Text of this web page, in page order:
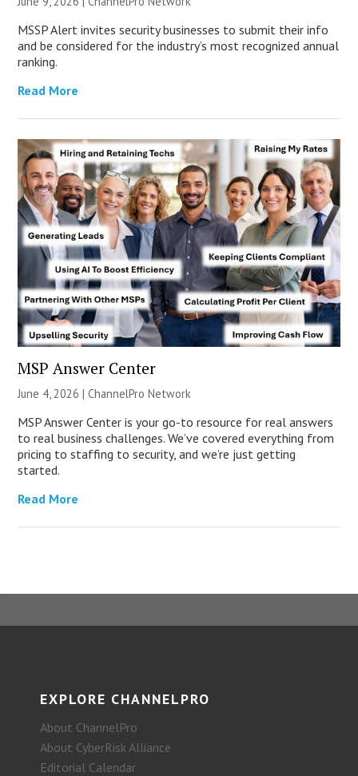
MSSP Alert invites security businesses to submit their info
and be considered for the industry’s most recognized annual
ranking.
Read More
MSP Answer Center
June 4, 2026 |ChannelPro Network
MSP Answer Center is your go-to resource for real answers
to real business challenges. We’ve covered everything from
pricing to staffing to security, and we’re just getting
started.
Read More
EXPLORE CHANNELPRO
About ChannelPro
About CyberRisk Alliance
Editorial Calendar